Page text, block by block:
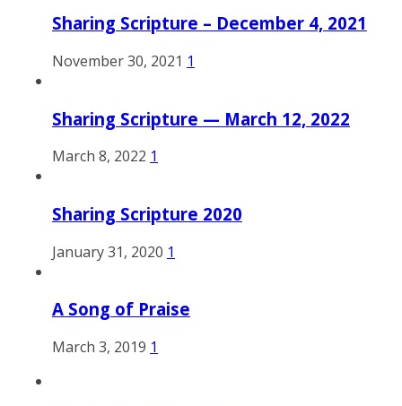
Sharing Scripture – December 4, 2021
November 30, 2021 1
Sharing Scripture — March 12, 2022
March 8, 2022 1
Sharing Scripture 2020
January 31, 2020 1
A Song of Praise
March 3, 2019 1